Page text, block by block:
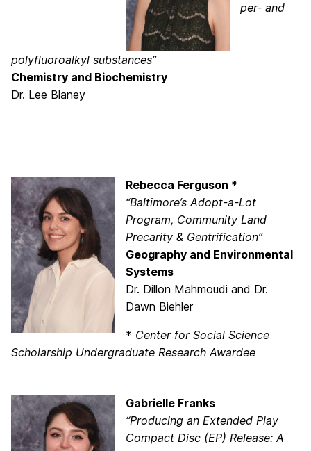
per- and
polyfluoroalkyl substances”
Chemistry and Biochemistry
Dr. Lee Blaney
Rebecca Ferguson *
“Baltimore’s Adopt-a-Lot
Program, Community Land
Precarity & Gentrification”
Geography and Environmental
Systems
Dr. Dillon Mahmoudi and Dr.
Dawn Biehler
* Center for Social Science
Scholarship Undergraduate Research Awardee
Gabrielle Franks
“Producing an Extended Play
Compact Disc (EP) Release: A